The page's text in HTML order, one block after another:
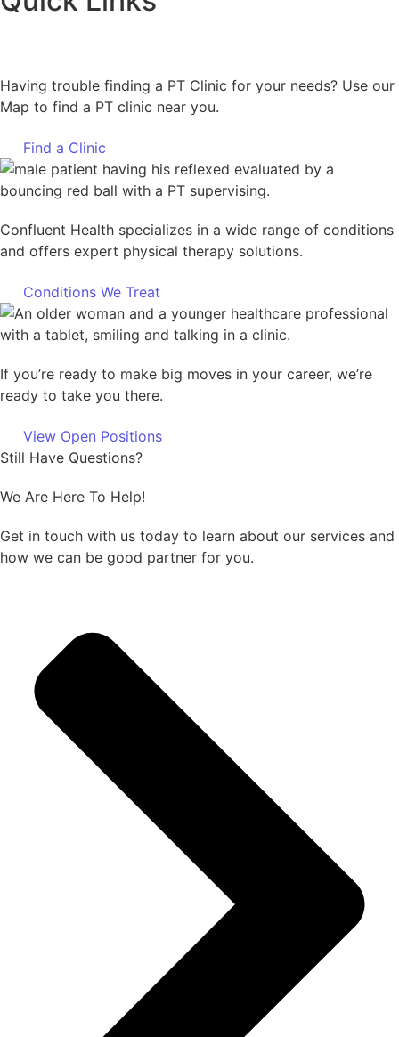
Having trouble finding a PT Clinic for your needs? Use our
Map to find a PT clinic near you.
Find a Clinic
Confluent Health specializes in a wide range of conditions
and offers expert physical therapy solutions.
Conditions We Treat
If you’re ready to make big moves in your career, we’re
ready to take you there.
View Open Positions
Still Have Questions?
We Are Here To Help!
Get in touch with us today to learn about our services and
how we can be good partner for you.